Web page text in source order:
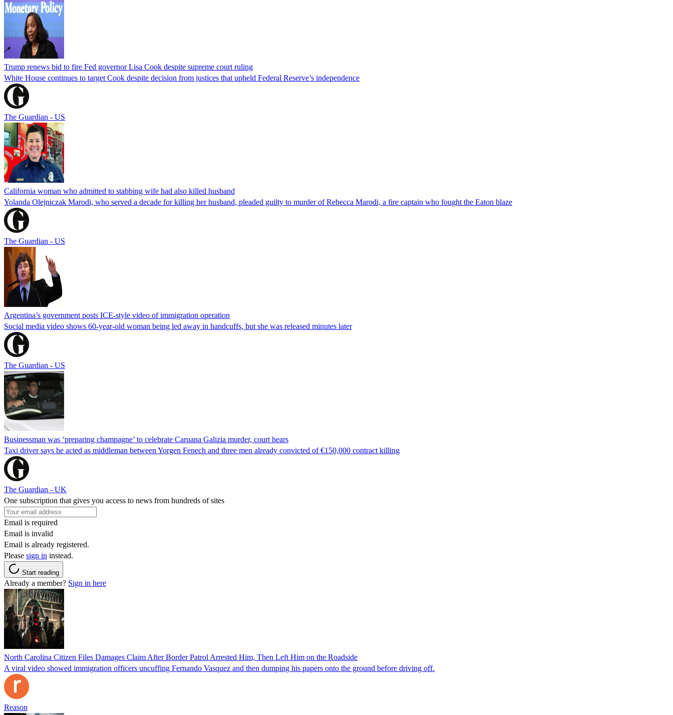
Trump renews bid to fire Fed governor Lisa Cook despite supreme court ruling
White House continues to target Cook despite decision from justices that upheld Federal Reserve’s independence
The Guardian - US
California woman who admitted to stabbing wife had also killed husband
Yolanda Olejniczak Marodi, who served a decade for killing her husband, pleaded guilty to murder of Rebecca Marodi, a fire captain who fought the Eaton blaze
The Guardian - US
Argentina’s government posts ICE-style video of immigration operation
Social media video shows 60-year-old woman being led away in handcuffs, but she was released minutes later
The Guardian - US
Businessman was ‘preparing champagne’ to celebrate Caruana Galizia murder, court hears
Taxi driver says he acted as middleman between Yorgen Fenech and three men already convicted of €150,000 contract killing
The Guardian - UK
One subscription that gives you access to news from hundreds of sites
Email is required
Email is invalid
Email is already registered.
Please sign in instead.
Start reading
Already a member? Sign in here
North Carolina Citizen Files Damages Claim After Border Patrol Arrested Him, Then Left Him on the Roadside
A viral video showed immigration officers uncuffing Fernando Vasquez and then dumping his papers onto the ground before driving off.
Reason